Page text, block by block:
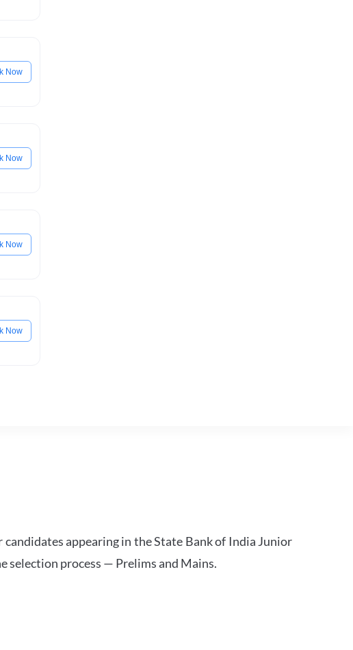
Now
Now
Now
Now
appearing in the State Bank of India Junior
selection process — Prelims and Mains.